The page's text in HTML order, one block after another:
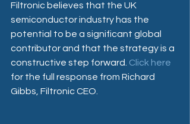
Filtronic believes that the UK
semiconductor industry has the
potential to be a significant global
contributor and that the strategy is a
constructive step forward. Click here
for the full response from Richard
Gibbs, Filtronic CEO.